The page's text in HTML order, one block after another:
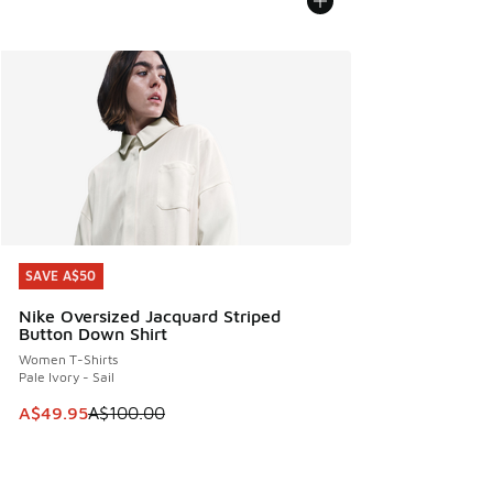
SAVE A$50
Nike Oversized Jacquard Striped
Button Down Shirt
Women T-Shirts
Pale Ivory - Sail
This item is on sale. Price dropped from A$100.00 to
A$49.95A$100.00
SAVE A$50